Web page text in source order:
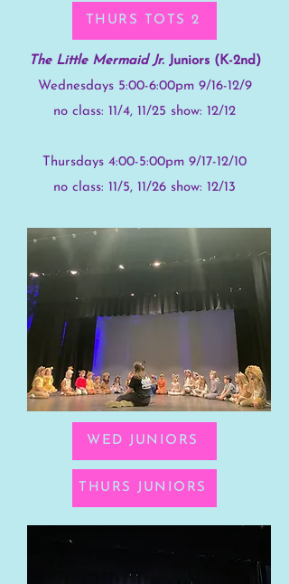
THURS TOTS 2
The Little Mermaid Jr. Juniors (K-2nd)
Wednesdays 5:00-6:00pm 9/16-12/9
no class: 11/4, 11/25 show: 12/12
Thursdays 4:00-5:00pm 9/17-12/10
no class: 11/5, 11/26 show: 12/13
WED JUNIORS
THURS JUNIORS